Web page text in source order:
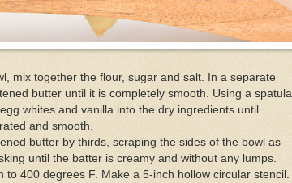
mix together the flour, sugar and salt. In a separate
butter until it is completely smooth. Using a spatula
whites and vanilla into the dry ingredients until
and smooth.
butter by thirds, scraping the sides of the bowl as
until the batter is creamy and without any lumps.
to 400 degrees F. Make a 5-inch hollow circular stencil.